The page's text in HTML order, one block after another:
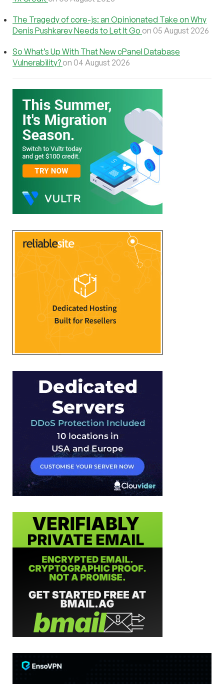
The Tragedy of core-js: an Opinionated Take on Why
Denis Pushkarev Needs to Let It Go on 05 August 2026
So What’s Up With That New cPanel Database
Vulnerability? on 04 August 2026